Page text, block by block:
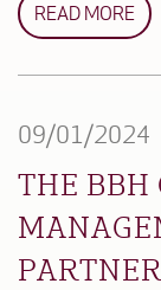
READ MORE
09/01/2024
THE BBH